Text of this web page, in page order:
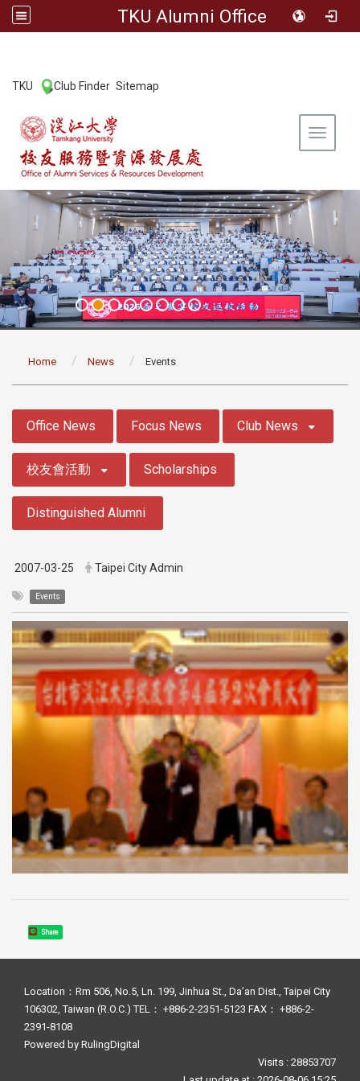
TKU Alumni Office
TKU Club Finder Sitemap
Toggle
Home News Events
Office News Focus News Club News
校友會活動 Scholarships
Distinguished Alumni
2007-03-25 Taipei City Admin
Events
Share
Location：Rm 506, No.5, Ln. 199, Jinhua St., Da’an Dist., Taipei City
106302, Taiwan (R.O.C.) TEL： +886-2-2351-5123 FAX： +886-2-
2391-8108
Powered by RulingDigital
Visits : 28853707